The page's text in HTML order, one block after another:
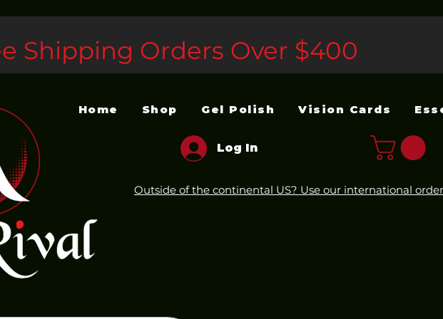
Shipping Orders Over $400
Home Shop Gel Polish Vision Cards
Log In
Outside of the continental US? Use our international